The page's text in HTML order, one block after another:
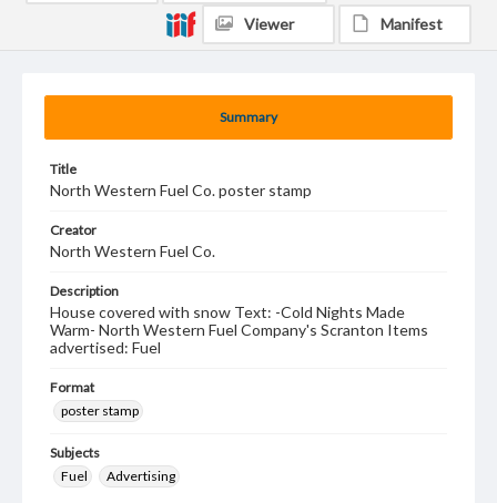
Summary
Title
North Western Fuel Co. poster stamp
Creator
North Western Fuel Co.
Description
House covered with snow Text: -Cold Nights Made
Warm- North Western Fuel Company's Scranton Items
advertised: Fuel
Format
poster stamp
Subjects
Fuel
Advertising
Viewer Manifest